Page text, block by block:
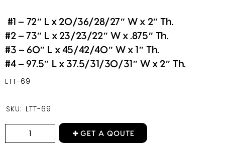
#1 – 72″ L x 20/36/28/27″ W x 2″ Th.
#2 – 73″ L x 23/23/22″ W x .875″ Th.
#3 – 60″ L x 45/42/40″ W x 1″ Th.
#4 – 97.5″ L x 37.5/31/30/31″ W x 2″ Th.
LTT-69
SKU: LTT-69
GET A QOUTE